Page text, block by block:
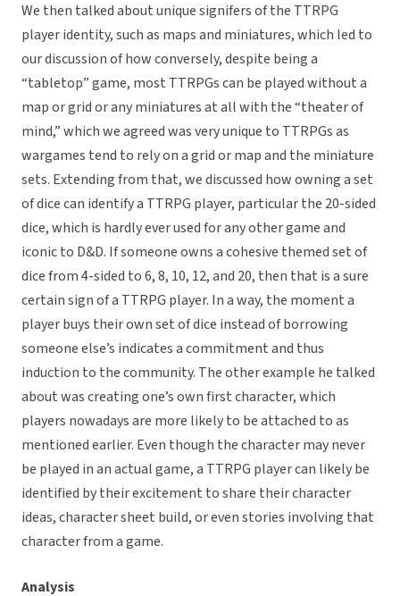
We then talked about unique signifers of the TTRPG
player identity, such as maps and miniatures, which led to
our discussion of how conversely, despite being a
“tabletop” game, most TTRPGs can be played without a
map or grid or any miniatures at all with the “theater of
mind,” which we agreed was very unique to TTRPGs as
wargames tend to rely on a grid or map and the miniature
sets. Extending from that, we discussed how owning a set
of dice can identify a TTRPG player, particular the 20-sided
dice, which is hardly ever used for any other game and
iconic to D&D. If someone owns a cohesive themed set of
dice from 4-sided to 6, 8, 10, 12, and 20, then that is a sure
certain sign of a TTRPG player. In a way, the moment a
player buys their own set of dice instead of borrowing
someone else’s indicates a commitment and thus
induction to the community. The other example he talked
about was creating one’s own first character, which
players nowadays are more likely to be attached to as
mentioned earlier. Even though the character may never
be played in an actual game, a TTRPG player can likely be
identified by their excitement to share their character
ideas, character sheet build, or even stories involving that
character from a game.
Analysis